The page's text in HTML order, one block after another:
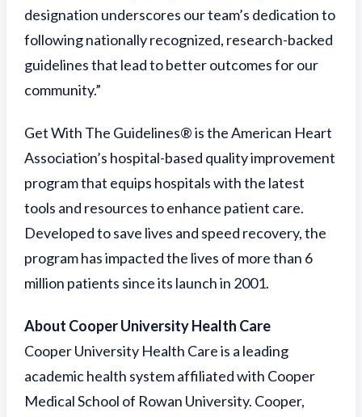
designation underscores our team’s dedication to
following nationally recognized, research-backed
guidelines that lead to better outcomes for our
community.”
Get With The Guidelines® is the American Heart
Association’s hospital-based quality improvement
program that equips hospitals with the latest
tools and resources to enhance patient care.
Developed to save lives and speed recovery, the
program has impacted the lives of more than 6
million patients since its launch in 2001.
About Cooper University Health Care
Cooper University Health Care is a leading
academic health system affiliated with Cooper
Medical School of Rowan University. Cooper,